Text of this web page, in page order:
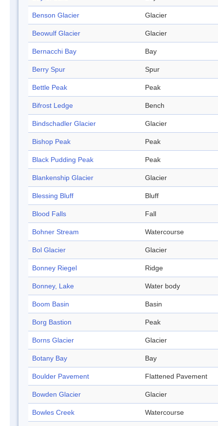
Benson Glacier Glacier
Beowulf Glacier Glacier
Bernacchi Bay Bay
Berry Spur Spur
Bettle Peak Peak
Bifrost Ledge Bench
Bindschadler Glacier Glacier
Bishop Peak Peak
Black Pudding Peak Peak
Blankenship Glacier Glacier
Blessing Bluff Bluff
Blood Falls Fall
Bohner Stream Watercourse
Bol Glacier Glacier
Bonney Riegel Ridge
Bonney, Lake Water body
Boom Basin Basin
Borg Bastion Peak
Borns Glacier Glacier
Botany Bay Bay
Boulder Pavement Flattened Pavement
Bowden Glacier Glacier
Bowles Creek Watercourse